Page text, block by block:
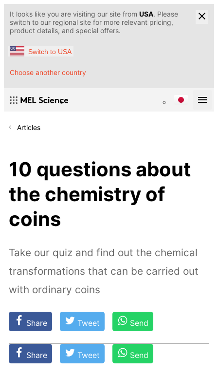
It looks like you are visiting our site from USA. Please
switch to our regional site for more relevant pricing,
product details, and special offers.
Switch to USA
Choose another country
Articles
10 questions about
the chemistry of
coins
Take our quiz and find out the chemical
transformations that can be carried out
with ordinary coins
Share Tweet Send
Share Tweet Send